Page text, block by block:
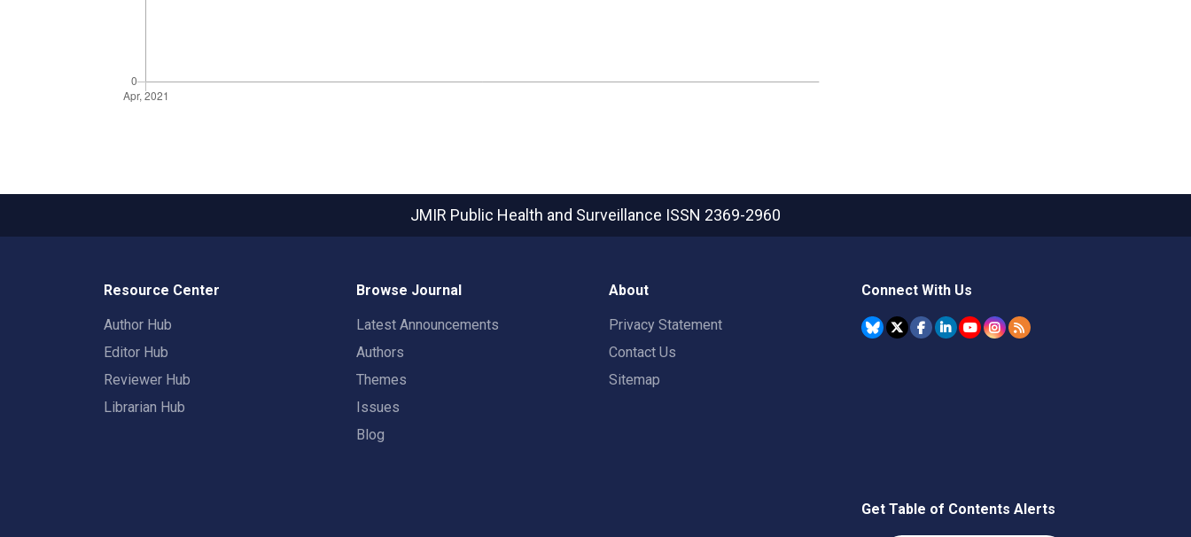
JMIR Public Health and Surveillance ISSN 2369-2960
Resource Center
Author Hub
Editor Hub
Reviewer Hub
Librarian Hub
Browse Journal
Latest Announcements
Authors
Themes
Issues
Blog
About
Privacy Statement
Contact Us
Sitemap
Connect With Us
Get Table of Contents Alerts